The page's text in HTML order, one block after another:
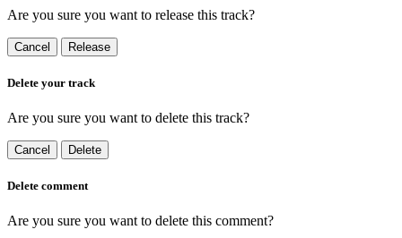
Are you sure you want to release this track?
Cancel Release
Delete your track
Are you sure you want to delete this track?
Cancel Delete
Delete comment
Are you sure you want to delete this comment?